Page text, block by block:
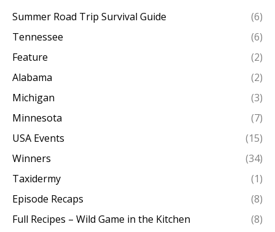
Summer Road Trip Survival Guide
(6)
Tennessee
(6)
Feature
(2)
Alabama
(2)
Michigan
(3)
Minnesota
(7)
USA Events
(15)
Winners
(34)
Taxidermy
(1)
Episode Recaps
(8)
Full Recipes – Wild Game in the Kitchen
(8)